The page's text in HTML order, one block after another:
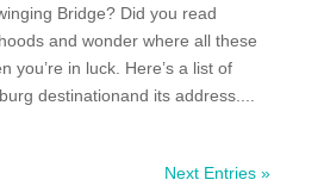
Bridge? Did you read
and wonder where all these
you’re in luck. Here’s a list of
destinationand its address....
Next Entries »